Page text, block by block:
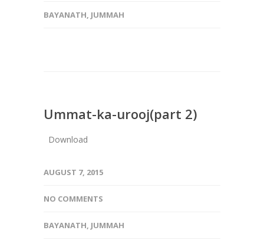
BAYANATH, JUMMAH
Ummat-ka-urooj(part 2)
Download
AUGUST 7, 2015
NO COMMENTS
BAYANATH, JUMMAH